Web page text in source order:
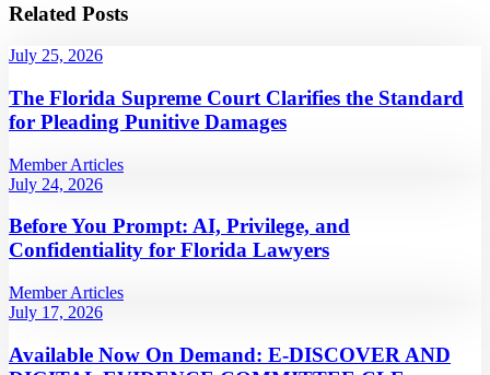
Related Posts
July 25, 2026
The Florida Supreme Court Clarifies the Standard
for Pleading Punitive Damages
Member Articles
July 24, 2026
Before You Prompt: AI, Privilege, and
Confidentiality for Florida Lawyers
Member Articles
July 17, 2026
Available Now On Demand: E-DISCOVER AND